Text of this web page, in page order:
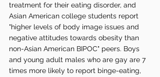
treatment for their eating disorder, and
Asian American college students report
"higher levels of body image issues and
negative attitudes towards obesity than
non-Asian American BIPOC" peers. Boys
and young adult males who are gay are 7
times more likely to report binge-eating,